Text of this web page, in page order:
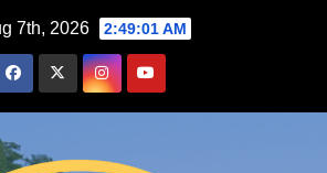
7th, 2026 2:49:03 AM